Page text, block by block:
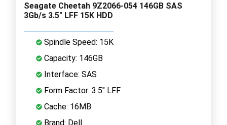
Seagate Cheetah 9Z2066-054 146GB SAS
3Gb/s 3.5" LFF 15K HDD
Spindle Speed: 15K
Capacity: 146GB
Interface: SAS
Form Factor: 3.5" LFF
Cache: 16MB
Brand: Dell